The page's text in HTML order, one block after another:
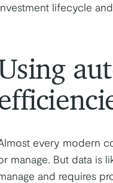
lifecycle
every modern
manage. But data is
and requires